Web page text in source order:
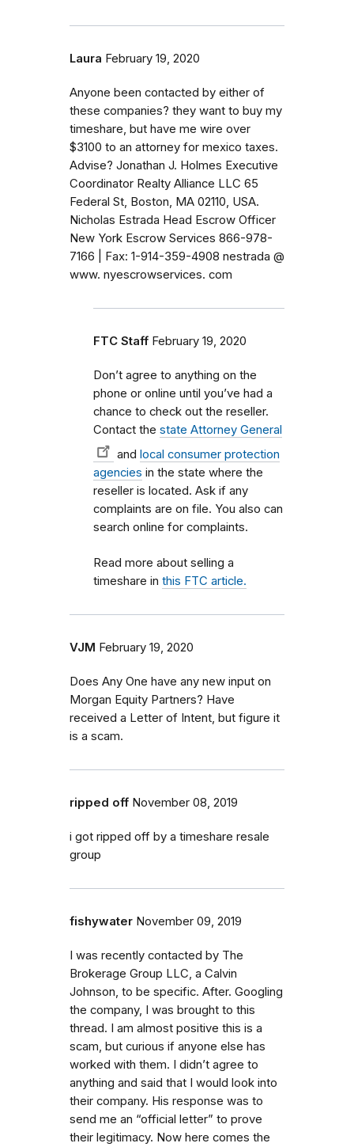
Laura February 19, 2020
Anyone been contacted by either of
these companies? they want to buy my
timeshare, but have me wire over
$3100 to an attorney for mexico taxes.
Advise? Jonathan J. Holmes Executive
Coordinator Realty Alliance LLC 65
Federal St, Boston, MA 02110, USA.
Nicholas Estrada Head Escrow Officer
New York Escrow Services 866-978-
7166 | Fax: 1-914-359-4908 nestrada @
www. nyescrowservices. com
FTC Staff February 19, 2020
Don’t agree to anything on the
phone or online until you’ve had a
chance to check out the reseller.
Contact the state Attorney General
and local consumer protection
agencies in the state where the
reseller is located. Ask if any
complaints are on file. You also can
search online for complaints.
Read more about selling a
timeshare in this FTC article.
VJM February 19, 2020
Does Any One have any new input on
Morgan Equity Partners? Have
received a Letter of Intent, but figure it
is a scam.
ripped off November 08, 2019
i got ripped off by a timeshare resale
group
fishywater November 09, 2019
I was recently contacted by The
Brokerage Group LLC, a Calvin
Johnson, to be specific. After. Googling
the company, I was brought to this
thread. I am almost positive this is a
scam, but curious if anyone else has
worked with them. I didn’t agree to
anything and said that I would look into
their company. His response was to
send me an “official letter” to prove
their legitimacy. Now here comes the